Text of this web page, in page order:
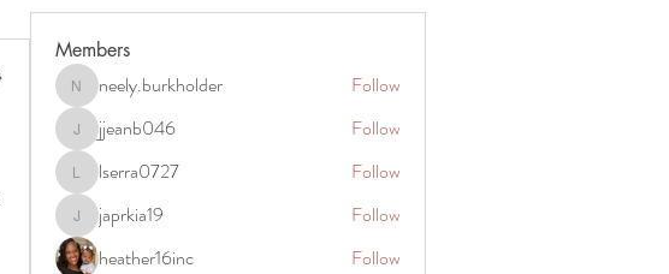
Members
neely.burkholder
neely.burkholder Follow
jjeanb046
jjeanb046 Follow
lserra0727
lserra0727 Follow
japrkia19japrkia19
Follow
heather16inc
Follow